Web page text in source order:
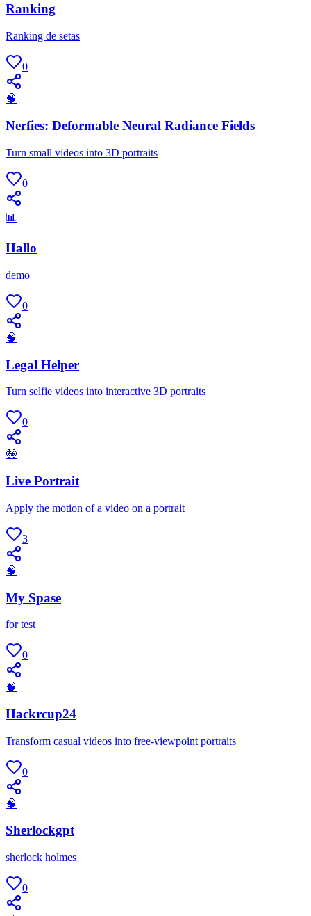
Ranking
Ranking de setas
0
🧠
Nerfies: Deformable Neural Radiance Fields
Turn small videos into 3D portraits
0
📊
Hallo
demo
0
🧠
Legal Helper
Turn selfie videos into interactive 3D portraits
0
🤪
Live Portrait
Apply the motion of a video on a portrait
3
🧠
My Spase
for test
0
🧠
Hackrcup24
Transform casual videos into free-viewpoint portraits
0
🧠
Sherlockgpt
sherlock holmes
0